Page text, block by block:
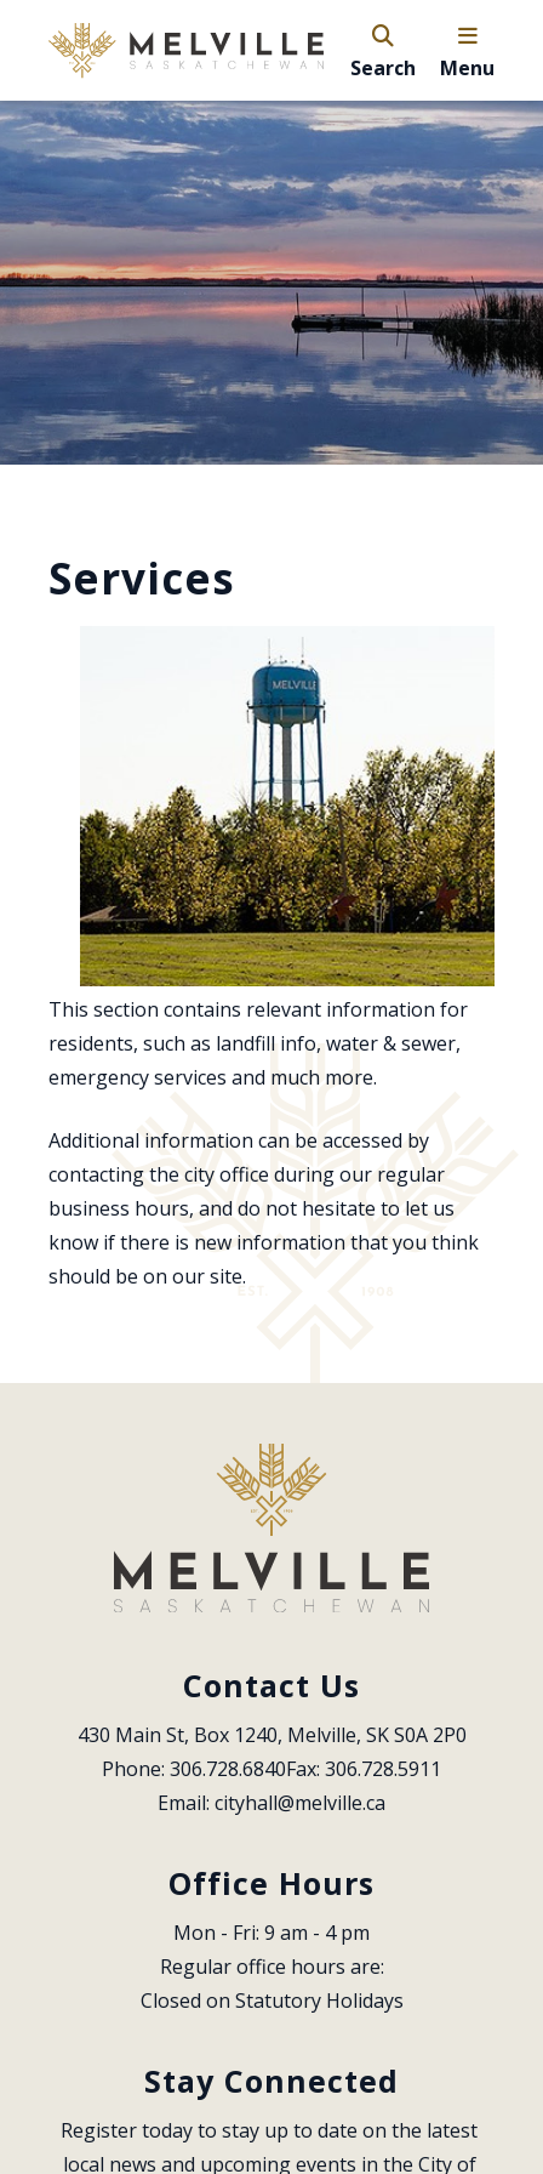
Search Menu
Services
This section contains relevant information for
residents, such as landfill info, water & sewer,
emergency services and much more.
Additional information can be accessed by
contacting the city office during our regular
business hours, and do not hesitate to let us
know if there is new information that you think
should be on our site.
Contact Us
430 Main St, Box 1240, Melville, SK S0A 2P0
Phone: 306.728.6840Fax: 306.728.5911
Email: cityhall@melville.ca
Office Hours
Mon - Fri: 9 am - 4 pm
Regular office hours are:
Closed on Statutory Holidays
Stay Connected
Register today to stay up to date on the latest
local news and upcoming events in the City of